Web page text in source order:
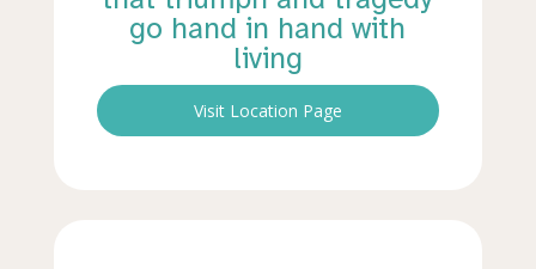
go hand in hand with
living
Visit Location Page